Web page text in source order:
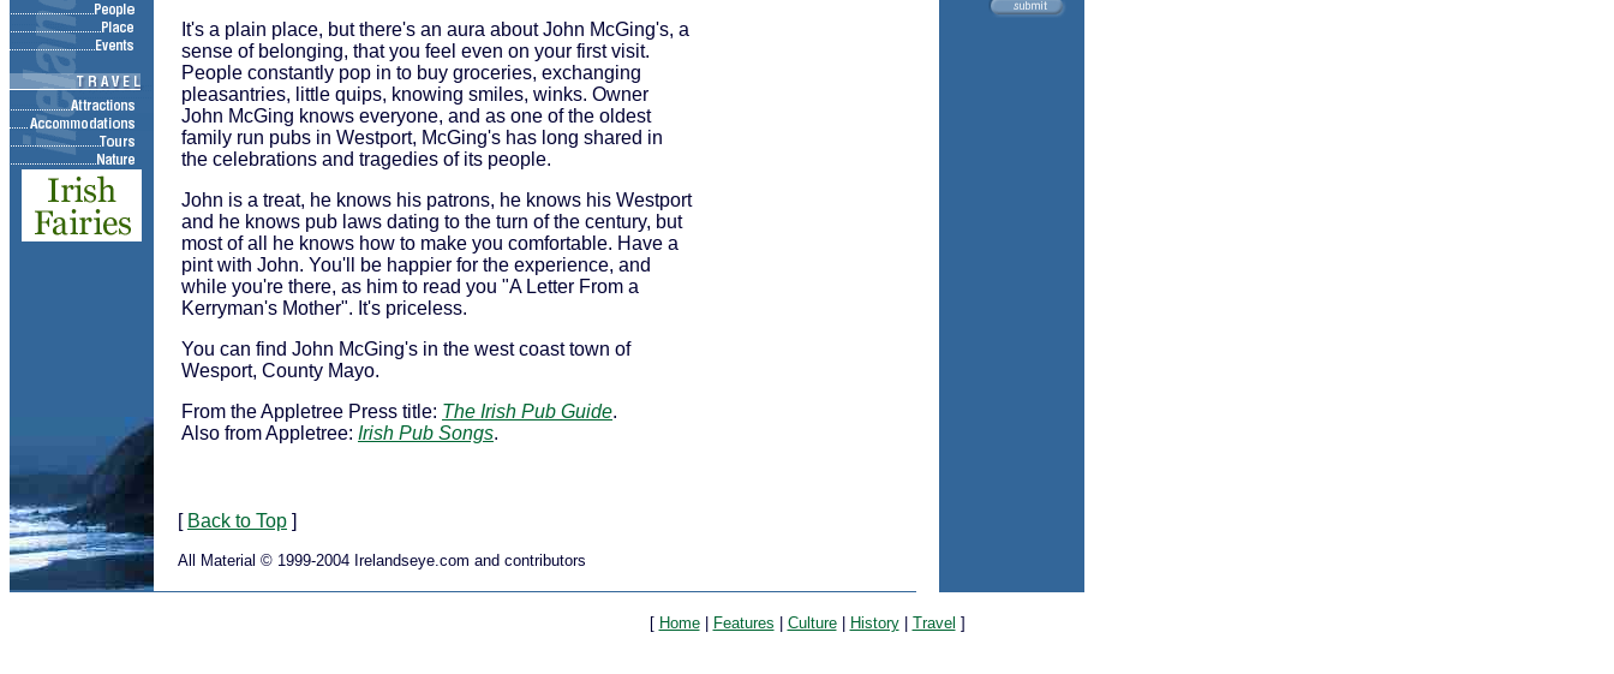
It's a plain place, but there's an aura about John McGing's, a
sense of belonging, that you feel even on your first visit.
People constantly pop in to buy groceries, exchanging
pleasantries, little quips, knowing smiles, winks. Owner
John McGing knows everyone, and as one of the oldest
family run pubs in Westport, McGing's has long shared in
the celebrations and tragedies of its people.
John is a treat, he knows his patrons, he knows his Westport
and he knows pub laws dating to the turn of the century, but
most of all he knows how to make you comfortable. Have a
pint with John. You'll be happier for the experience, and
while you're there, as him to read you "A Letter From a
Kerryman's Mother". It's priceless.
You can find John McGing's in the west coast town of
Wesport, County Mayo.
From the Appletree Press title: The Irish Pub Guide.
Also from Appletree: Irish Pub Songs.
[ Back to Top ]
All Material © 1999-2004 Irelandseye.com and contributors
[ Home| Features Culture| History| Travel ]